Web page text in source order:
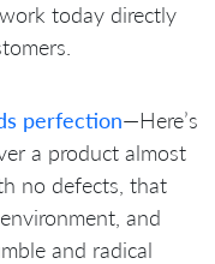
today directly
perfection—Here’s
a product almost
no defects, that
and
and radical